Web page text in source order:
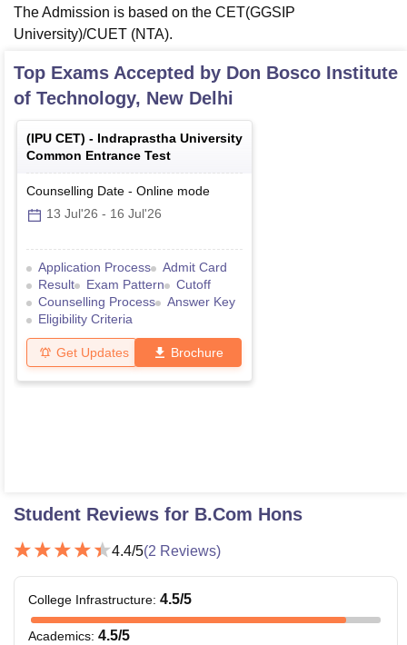
The Admission is based on the CET(GGSIP
University)/CUET (NTA).
Top Exams Accepted by Don Bosco Institute
of Technology, New Delhi
(IPU CET) - Indraprastha University
Common Entrance Test
Counselling Date - Online mode
13 Jul'26 - 16 Jul'26
Application Process
Admit Card
Result
Exam Pattern
Cutoff
Counselling Process
Answer Key
Eligibility Criteria
Get Updates Brochure
Student Reviews for B.Com Hons
4.4/5(2 Reviews)
College Infrastructure: 4.5/5
Academics: 4.5/5